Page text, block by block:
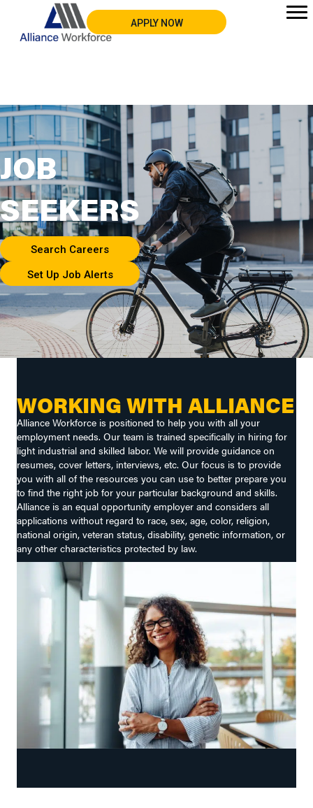
APPLY NOW
JOB
SEEKERS
Search Careers
Set Up Job Alerts
WORKING WITH ALLIANCE
Alliance Workforce is positioned to help you with all your
employment needs. Our team is trained specifically in hiring for
light industrial and skilled labor. We will provide guidance on
resumes, cover letters, interviews, etc. Our focus is to provide
you with all of the resources you can use to better prepare you
to find the right job for your particular background and skills.
Alliance is an equal opportunity employer and considers all
applications without regard to race, sex, age, color, religion,
national origin, veteran status, disability, genetic information, or
any other characteristics protected by law.